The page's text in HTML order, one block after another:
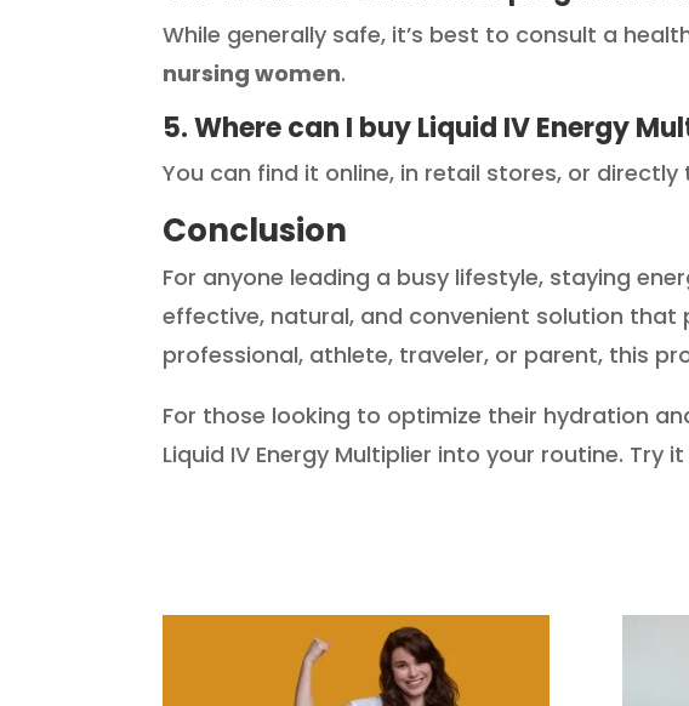
While generally safe, it’s best to consult a
nursing women.
5. Where can I buy Liquid IV Energy
You can find it online, in retail stores, or directly
Conclusion
For anyone leading a busy lifestyle, staying
effective, natural, and convenient solution that
professional, athlete, traveler, or parent, this
For those looking to optimize their hydration
Liquid IV Energy Multiplier into your routine.